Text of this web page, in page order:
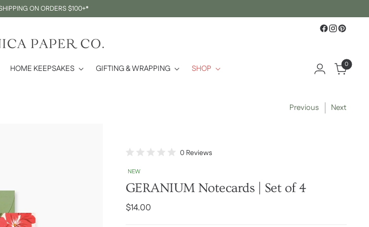
ON ORDERS $100+*
HOME KEEPSAKES GIFTING & WRAPPING SHOP 0
Previous Next
0
out
of
5
0 ReviewsClick
to
NEW
GERANIUM Notecards | Set of 4
Regular
$14.00